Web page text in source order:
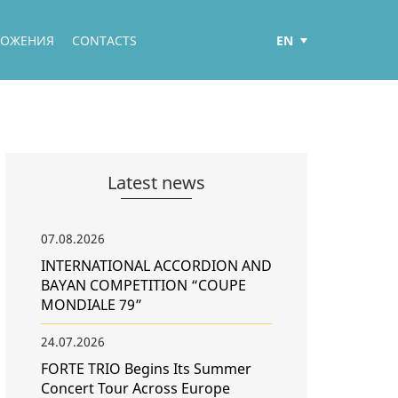
CONTACTS
EN
Latest news
07.08.2026
INTERNATIONAL ACCORDION AND
BAYAN COMPETITION “COUPE
MONDIALE 79”
24.07.2026
FORTE TRIO Begins Its Summer
Concert Tour Across Europe